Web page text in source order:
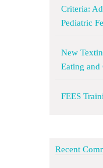
Criteria:
Pediatric
New
Eating and
FEES
Recent